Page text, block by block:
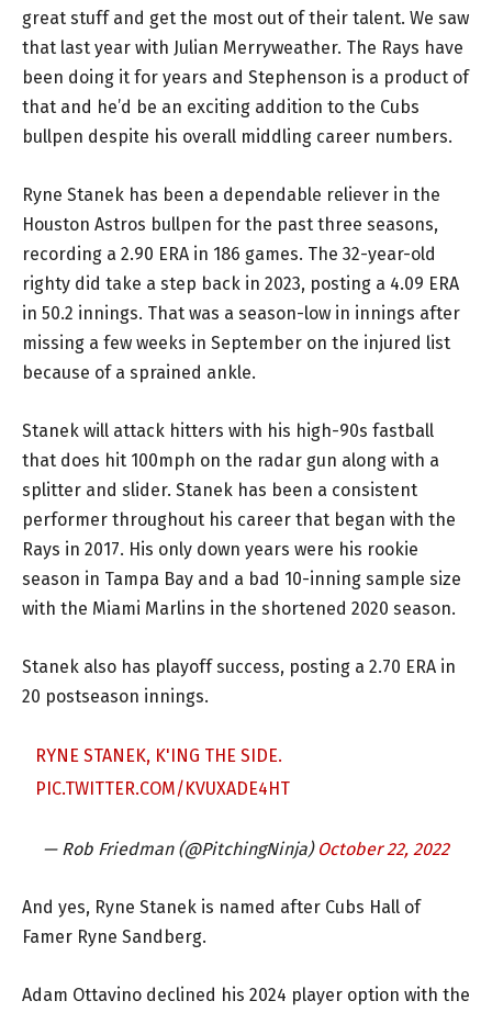
great stuff and get the most out of their talent. We saw
that last year with Julian Merryweather. The Rays have
been doing it for years and Stephenson is a product of
that and he’d be an exciting addition to the Cubs
bullpen despite his overall middling career numbers.
Ryne Stanek has been a dependable reliever in the
Houston Astros bullpen for the past three seasons,
recording a 2.90 ERA in 186 games. The 32-year-old
righty did take a step back in 2023, posting a 4.09 ERA
in 50.2 innings. That was a season-low in innings after
missing a few weeks in September on the injured list
because of a sprained ankle.
Stanek will attack hitters with his high-90s fastball
that does hit 100mph on the radar gun along with a
splitter and slider. Stanek has been a consistent
performer throughout his career that began with the
Rays in 2017. His only down years were his rookie
season in Tampa Bay and a bad 10-inning sample size
with the Miami Marlins in the shortened 2020 season.
Stanek also has playoff success, posting a 2.70 ERA in
20 postseason innings.
RYNE STANEK, K'ING THE SIDE.
PIC.TWITTER.COM/KVUXADE4HT
— Rob Friedman (@PitchingNinja) October 22, 2022
And yes, Ryne Stanek is named after Cubs Hall of
Famer Ryne Sandberg.
Adam Ottavino declined his 2024 player option with the